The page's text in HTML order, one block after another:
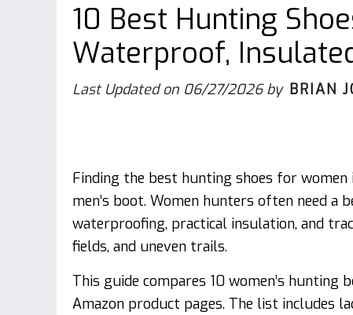
10 Best Hunting
Waterproof,
Last Updated on 06/27/2026by BRIAN
Finding the best hunting shoes for
men’s boot. Women hunters often need a
waterproofing, practical insulation, and
fields, and uneven trails.
This guide compares 10 women’s
Amazon product pages. The list includes